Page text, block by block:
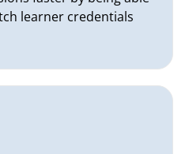
learner credentials